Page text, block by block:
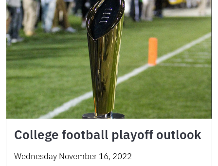
College football playoff outlook
Wednesday November 16, 2022